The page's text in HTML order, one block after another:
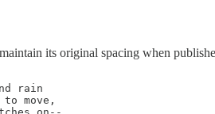
its original spacing when
rain
move,